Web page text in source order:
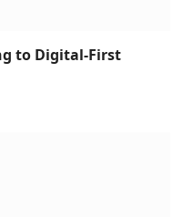
to Digital-First